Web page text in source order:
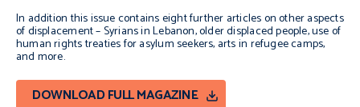
In addition this issue contains eight further articles on other aspects
of displacement – Syrians in Lebanon, older displaced people, use of
human rights treaties for asylum seekers, arts in refugee camps,
and more.
DOWNLOAD FULL MAGAZINE